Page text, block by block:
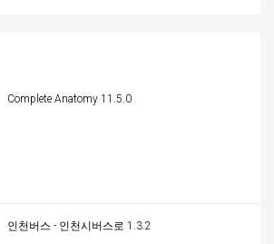
Complete Anatomy 11.5.0
인천버스 - 인천시버스로 1.3.2